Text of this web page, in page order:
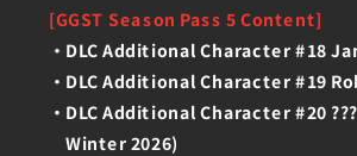
[GGST Season Pass 5 Content]
DLC Additional Character #18
DLC Additional Character #19
DLC Additional Character #20
Winter 2026)